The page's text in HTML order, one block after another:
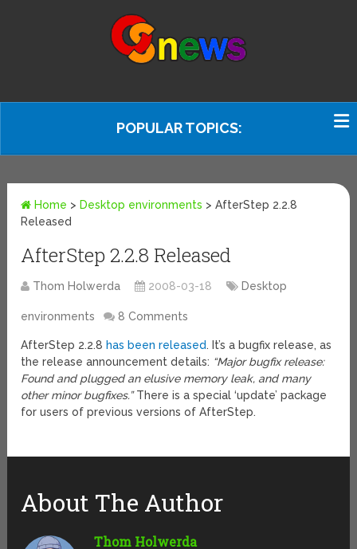
POPULAR TOPICS:
Home > Desktop environments >AfterStep 2.2.8
Released
AfterStep 2.2.8 Released
Thom Holwerda 2008-03-18 Desktop
environments 8 Comments
AfterStep 2.2.8 has been released. It’s a bugfix release, as
the release announcement details: “Major bugfix release:
Found and plugged an elusive memory leak, and many
other minor bugfixes.”There is a special ‘update’ package
for users of previous versions of AfterStep.
About The Author
Thom Holwerda